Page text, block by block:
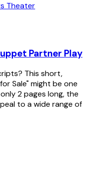
Theater
Partner Play
This short,
Sale" might be one
2 pages long, the
to a wide range of